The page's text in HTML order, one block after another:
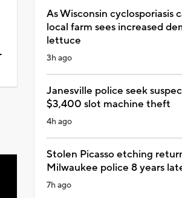
As Wisconsin cyclosporiasis
local farm sees increased
lettuce
3h ago
Janesville police seek
$3,400 slot machine theft
4h ago
Stolen Picasso etching
Milwaukee police 8 years
7h ago